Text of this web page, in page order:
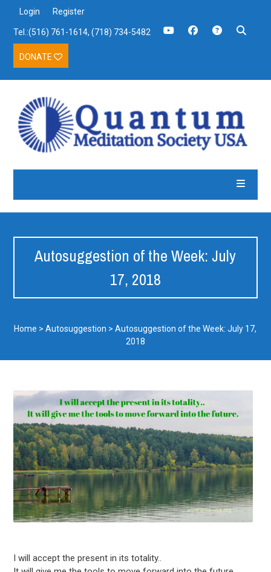
Login Register
Tel.:(516) 761-1614, (718) 734-5482
DONATE
Autosuggestion of the Week: July
17, 2018
Home >Autosuggestion >Autosuggestion of the Week: July 17,
2018
I will accept the present in its totality..